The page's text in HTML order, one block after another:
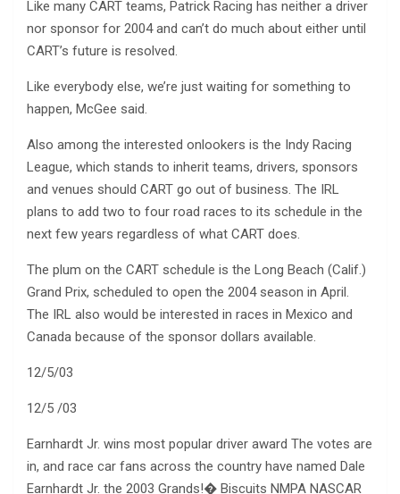
Like many CART teams, Patrick Racing has neither a driver
nor sponsor for 2004 and can’t do much about either until
CART’s future is resolved.
Like everybody else, we’re just waiting for something to
happen, McGee said.
Also among the interested onlookers is the Indy Racing
League, which stands to inherit teams, drivers, sponsors
and venues should CART go out of business. The IRL
plans to add two to four road races to its schedule in the
next few years regardless of what CART does.
The plum on the CART schedule is the Long Beach (Calif.)
Grand Prix, scheduled to open the 2004 season in April.
The IRL also would be interested in races in Mexico and
Canada because of the sponsor dollars available.
12/5/03
12/5 /03
Earnhardt Jr. wins most popular driver award The votes are
in, and race car fans across the country have named Dale
Earnhardt Jr. the 2003 Grands!� Biscuits NMPA NASCAR